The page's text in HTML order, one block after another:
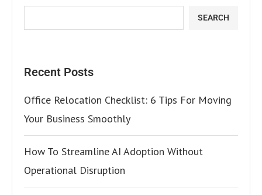
SEARCH
Recent Posts
Office Relocation Checklist: 6 Tips For Moving
Your Business Smoothly
How To Streamline AI Adoption Without
Operational Disruption